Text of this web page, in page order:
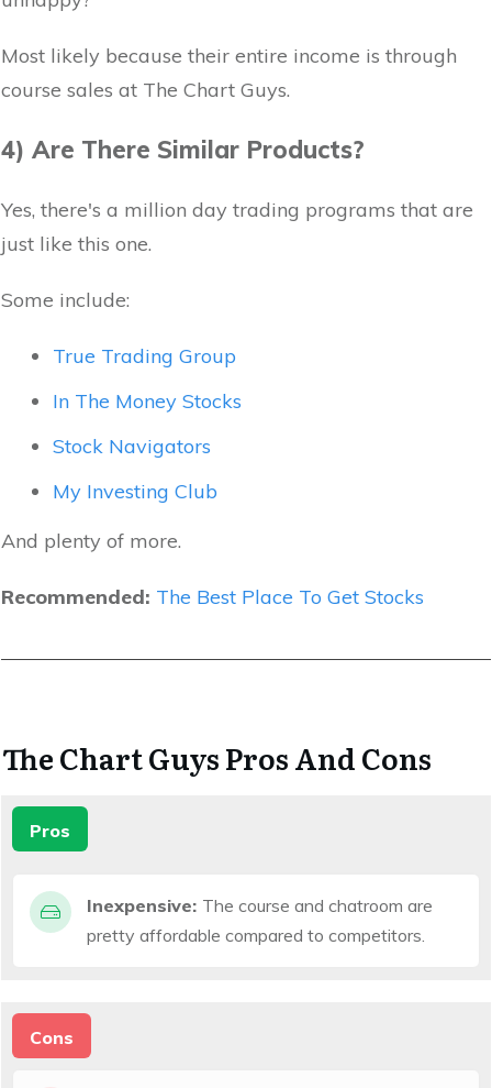
Most likely because their entire income is through
course sales at The Chart Guys.
4) Are There Similar Products?
Yes, there's a million day trading programs that are
just like this one.
Some include:
True Trading Group
In The Money Stocks
Stock Navigators
My Investing Club
And plenty of more.
Recommended: The Best Place To Get Stocks
The Chart Guys Pros And Cons
Pros
Inexpensive: The course and chatroom are
pretty affordable compared to competitors.
Cons